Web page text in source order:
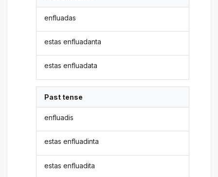
enfluadas
estas enfluadanta
estas enfluadata
Past tense
enfluadis
estas enfluadinta
estas enfluadita